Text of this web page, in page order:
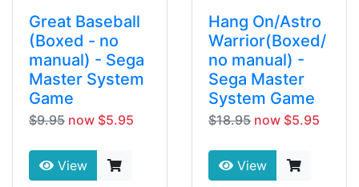
Great Baseball
(Boxed - no
manual) - Sega
Master System
Game
$9.95 now $5.95
View
Hang On/Astro
Warrior(Boxed/
no manual) -
Sega Master
System Game
$18.95 now $5.95
View